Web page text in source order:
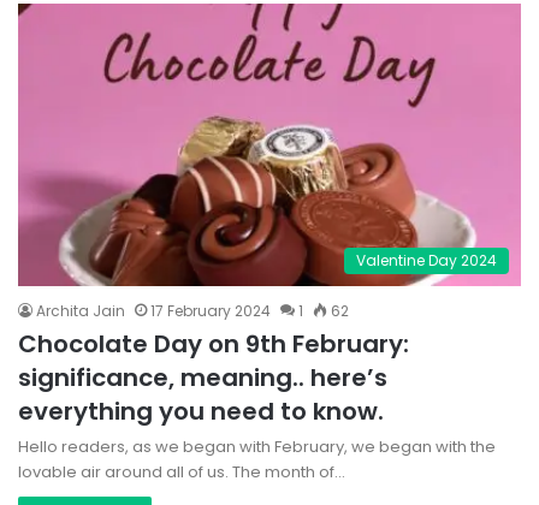
Valentine Day 2024
Archita Jain 17 February 2024 1 62
Chocolate Day on 9th February:
significance, meaning.. here’s
everything you need to know.
Hello readers, as we began with February, we began with the
lovable air around all of us. The month of…